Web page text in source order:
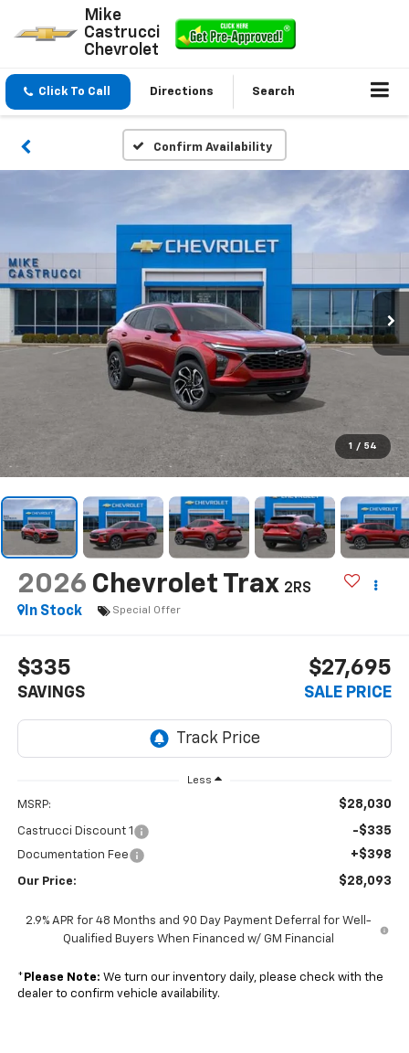
Mike
Castrucci
Chevrolet
Click To Call Directions Search
Confirm Availability
1 / 54
2026 Chevrolet Trax 2RS
In Stock
Special Offer
$335
SAVINGS
$27,695
SALE PRICE
Less
MSRP: $28,030
Castrucci Discount 1 -$335
Documentation Fee +$398
Our Price: $28,093
2.9% APR for 48 Months and 90 Day Payment Deferral for Well-
Qualified Buyers When Financed w/ GM Financial
* Please Note: We turn our inventory daily, please check with the
dealer to confirm vehicle availability.